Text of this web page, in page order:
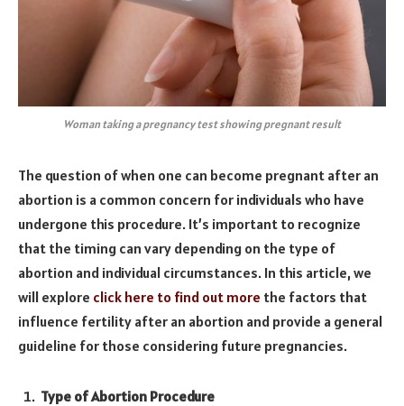
Woman taking a pregnancy test showing pregnant result
The question of when one can become pregnant after an
abortion is a common concern for individuals who have
undergone this procedure. It’s important to recognize
that the timing can vary depending on the type of
abortion and individual circumstances. In this article, we
will explore click here to find out more the factors that
influence fertility after an abortion and provide a general
guideline for those considering future pregnancies.
Type of Abortion Procedure